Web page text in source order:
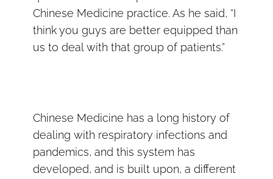
Chinese Medicine practice. As he said, “I
think you guys are better equipped than
us to deal with that group of patients.”
Chinese Medicine has a long history of
dealing with respiratory infections and
pandemics, and this system has
developed, and is built upon, a different